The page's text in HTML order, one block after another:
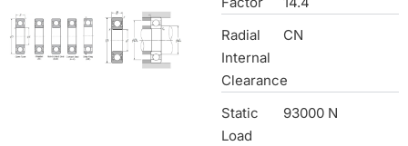
Radial
Internal
Clearance
CN
Static
Load
93000 N